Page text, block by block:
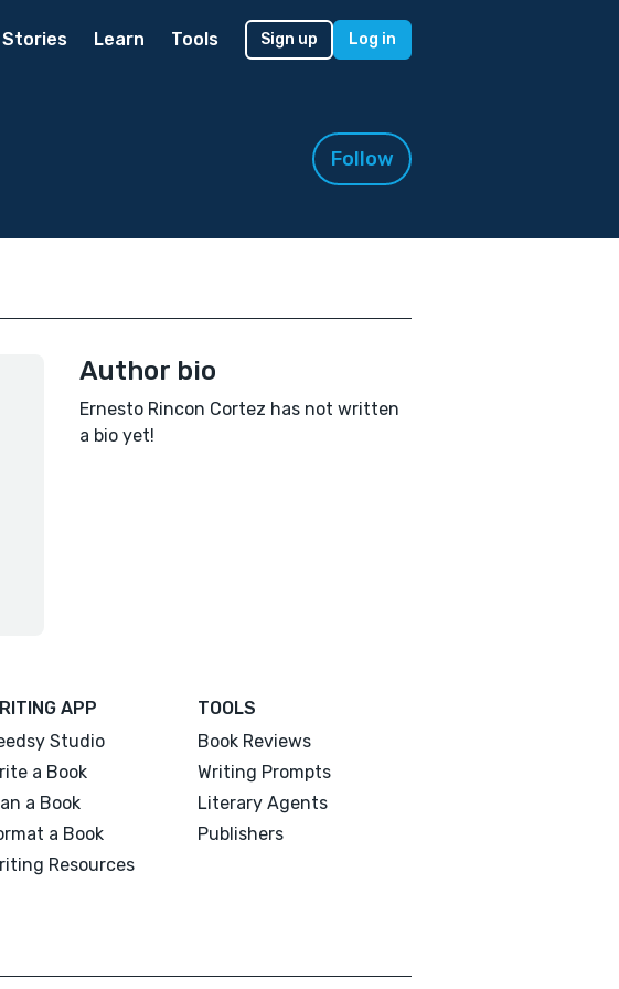
Stories Learn Tools Sign up Log in
Follow
Author bio
Ernesto Rincon Cortez has not written
a bio yet!
APP
Studio
a Book
a Book
a Book
Resources
TOOLS
Book Reviews
Writing Prompts
Literary Agents
Publishers